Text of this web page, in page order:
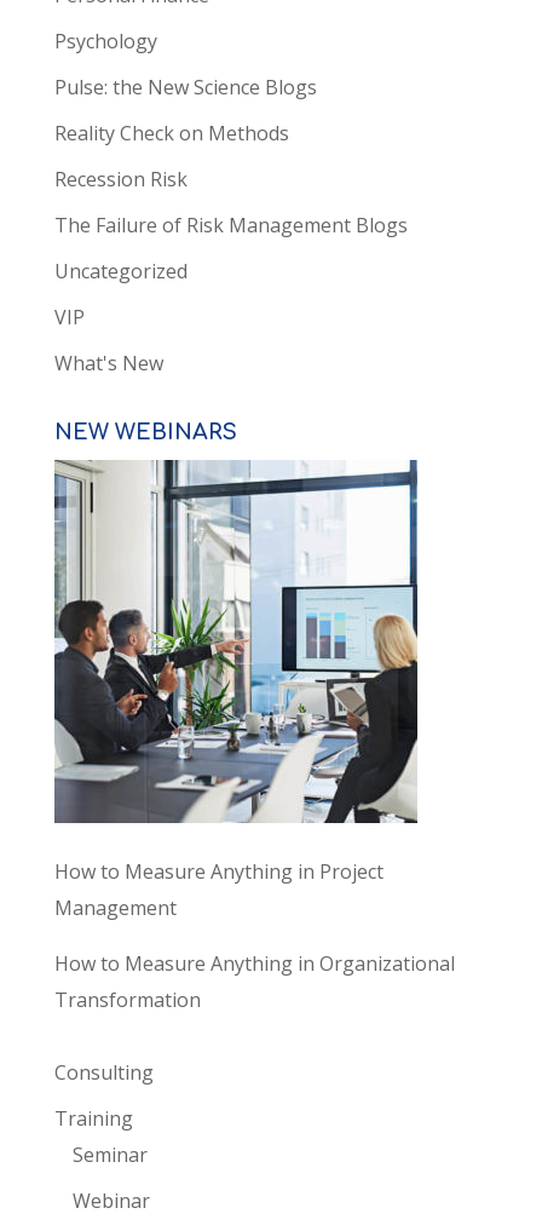
Psychology
Pulse: the New Science Blogs
Reality Check on Methods
Recession Risk
The Failure of Risk Management Blogs
Uncategorized
VIP
What's New
NEW WEBINARS
How to Measure Anything in Project
Management
How to Measure Anything in Organizational
Transformation
Consulting
Training
Seminar
Webinar